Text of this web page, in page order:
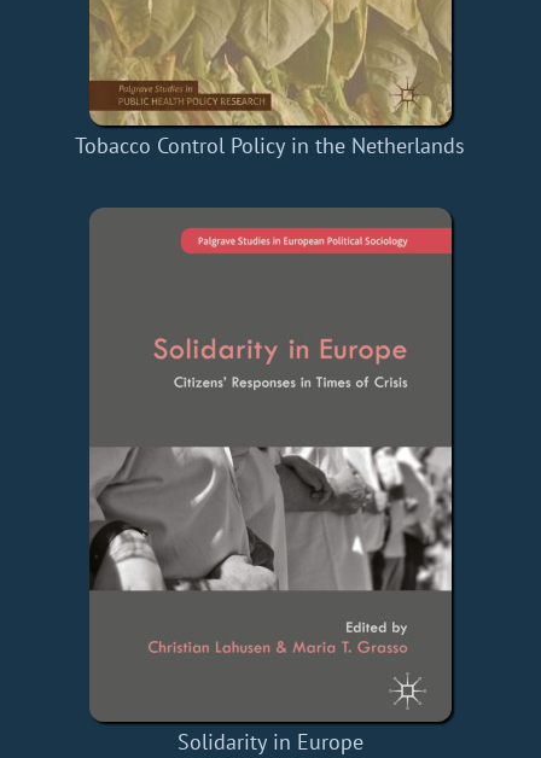
Tobacco Control Policy in the Netherlands
Solidarity in Europe